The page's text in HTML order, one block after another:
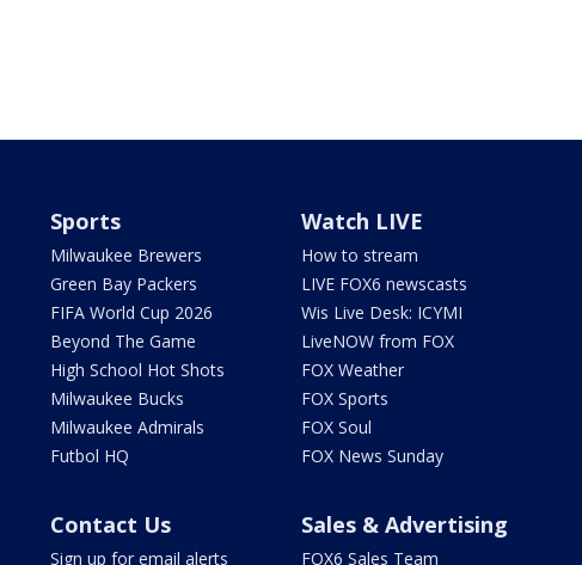
Sports
Milwaukee Brewers
Green Bay Packers
FIFA World Cup 2026
Beyond The Game
High School Hot Shots
Milwaukee Bucks
Milwaukee Admirals
Futbol HQ
Watch LIVE
How to stream
LIVE FOX6 newscasts
Wis Live Desk: ICYMI
LiveNOW from FOX
FOX Weather
FOX Sports
FOX Soul
FOX News Sunday
Contact Us
Sign up for email alerts
Sales & Advertising
FOX6 Sales Team